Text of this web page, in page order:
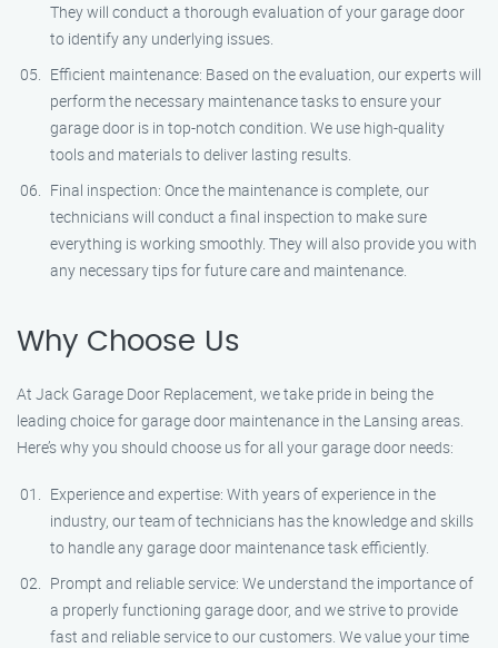
They will conduct a thorough evaluation of your garage door
to identify any underlying issues.
Efficient maintenance: Based on the evaluation, our experts will
perform the necessary maintenance tasks to ensure your
garage door is in top-notch condition. We use high-quality
tools and materials to deliver lasting results.
Final inspection: Once the maintenance is complete, our
technicians will conduct a final inspection to make sure
everything is working smoothly. They will also provide you with
any necessary tips for future care and maintenance.
Why Choose Us
At Jack Garage Door Replacement, we take pride in being the
leading choice for garage door maintenance in the Lansing areas.
Here’s why you should choose us for all your garage door needs:
Experience and expertise: With years of experience in the
industry, our team of technicians has the knowledge and skills
to handle any garage door maintenance task efficiently.
Prompt and reliable service: We understand the importance of
a properly functioning garage door, and we strive to provide
fast and reliable service to our customers. We value your time